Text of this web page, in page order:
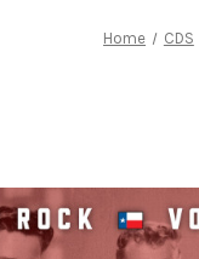
Home CDS